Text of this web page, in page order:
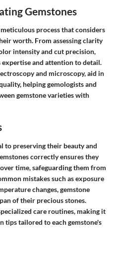
Gemstones
process that considers
worth. From assessing clarity
intensity and cut precision,
and attention to detail.
and microscopy, aid in
helping gemologists and
gemstone varieties with
to preserving their beauty and
correctly ensures they
time, safeguarding them from
mistakes such as exposure
changes, gemstone
of their precious stones.
care routines, making it
tailored to each gemstone's